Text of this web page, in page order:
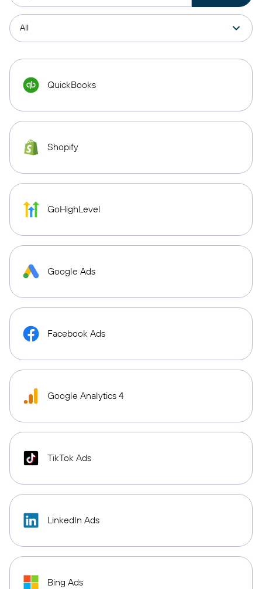
QuickBooks
Shopify
GoHighLevel
Google Ads
Facebook Ads
Google Analytics 4
TikTok Ads
LinkedIn Ads
Bing Ads